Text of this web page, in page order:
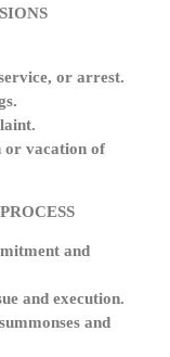
or arrest.
or vacation of
and
and execution.
and